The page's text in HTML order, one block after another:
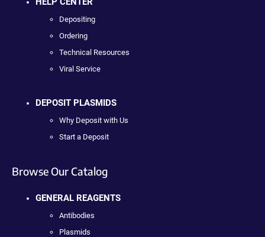
Depositing
Ordering
Technical Resources
Viral Service
DEPOSIT PLASMIDS
Why Deposit with Us
Start a Deposit
Browse Our Catalog
GENERAL REAGENTS
Antibodies
Plasmids